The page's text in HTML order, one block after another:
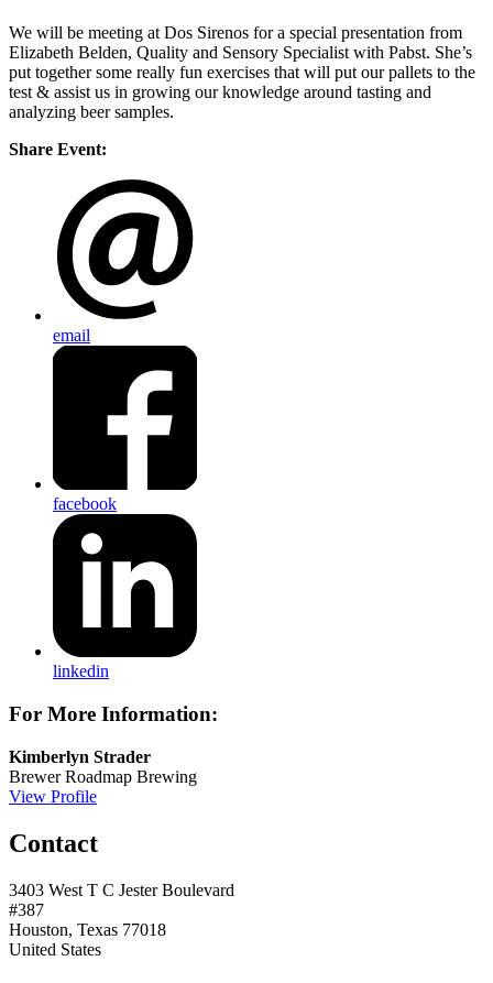
We will be meeting at Dos Sirenos for a special presentation from
Elizabeth Belden, Quality and Sensory Specialist with Pabst. She’s
put together some really fun exercises that will put our pallets to the
test & assist us in growing our knowledge around tasting and
analyzing beer samples.
Share Event:
email
facebook
linkedin
For More Information:
Kimberlyn Strader
Brewer Roadmap Brewing
View Profile
Contact
3403 West T C Jester Boulevard
#387
Houston, Texas 77018
United States